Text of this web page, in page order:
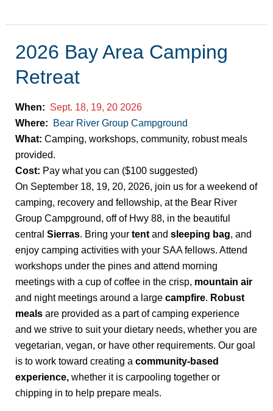
2026 Bay Area Camping
Retreat
When: Sept. 18, 19, 20 2026
Where:
Bear River Group Campground
What: Camping, workshops, community, robust meals
provided.
Cost: Pay what you can ($100 suggested)
On September 18, 19, 20, 2026, join us for a weekend of
camping, recovery and fellowship, at the Bear River
Group Campground, off of Hwy 88, in the beautiful
central Sierras. Bring your tent and sleeping bag, and
enjoy camping activities with your SAA fellows. Attend
workshops under the pines and attend morning
meetings with a cup of coffee in the crisp, mountain air
and night meetings around a large campfire. Robust
mealsare provided as a part of camping experience
and we strive to suit your dietary needs, whether you are
vegetarian, vegan, or have other requirements. Our goal
is to work toward creating a community-based
experience,whether it is carpooling together or
chipping in to help prepare meals.
2026
Area
Retreat